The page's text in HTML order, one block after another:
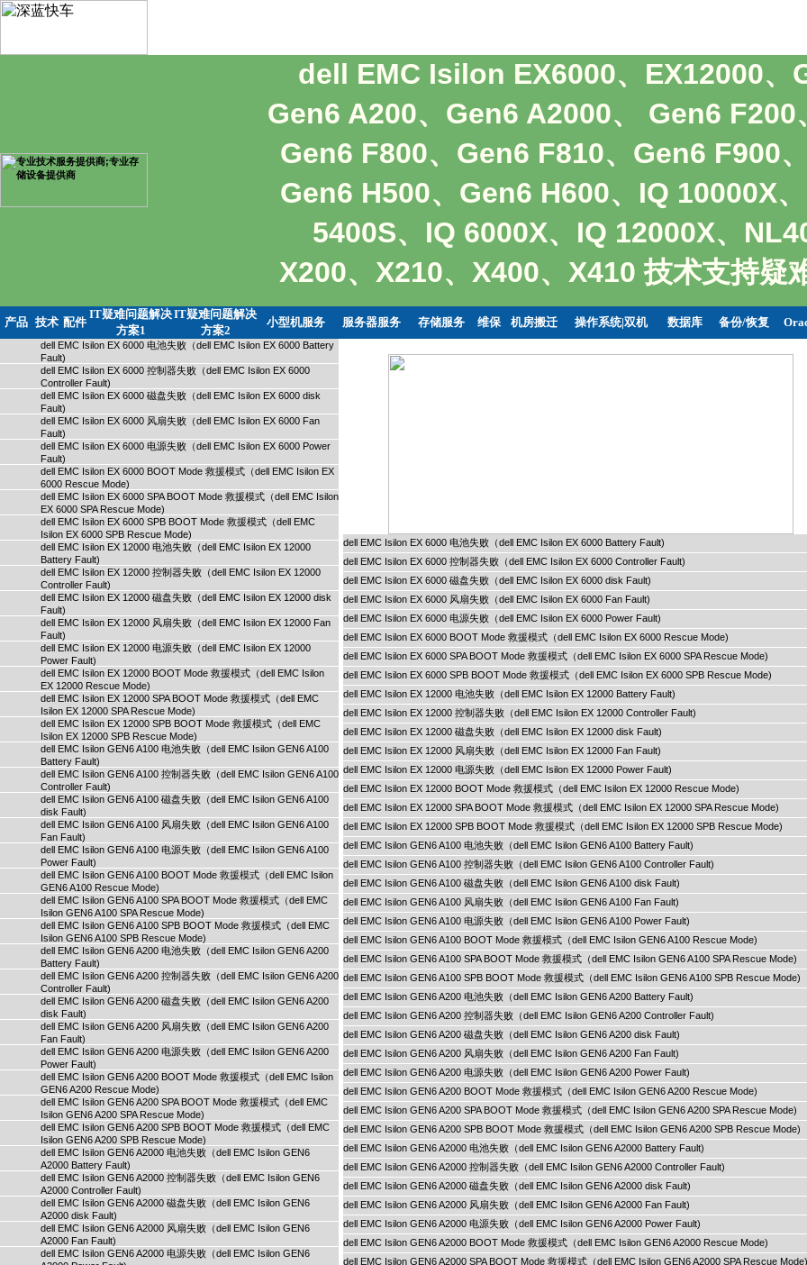
dell EMC Isilon EX6000、EX12000、
Gen6 A200、Gen6 A2000、 Gen6 F200
Gen6 F800、Gen6 F810、Gen6 F900
Gen6 H500、Gen6 H600、IQ 10000X
5400S、IQ 6000X、IQ 12000X、
X200、X210、X400、X410 技术支持疑
产品 技术 配件
IT疑难问题解决
方案1
IT疑难问题解决
方案2
小型机服务 服务器服务 存储服务 维保 机房搬迁 操作系统|双机 数据库 备份/恢复
dell EMC Isilon EX 6000 电池失败（dell EMC Isilon EX 6000 Battery
Fault)
dell EMC Isilon EX 6000 控制器失败（dell EMC Isilon EX 6000
Controller Fault)
dell EMC Isilon EX 6000 磁盘失败（dell EMC Isilon EX 6000 disk
Fault)
dell EMC Isilon EX 6000 风扇失败（dell EMC Isilon EX 6000 Fan
Fault)
dell EMC Isilon EX 6000 电源失败（dell EMC Isilon EX 6000 Power
Fault)
dell EMC Isilon EX 6000 BOOT Mode 救援模式（dell EMC Isilon EX
6000 Rescue Mode)
dell EMC Isilon EX 6000 SPA BOOT Mode 救援模式（dell EMC Isilon
EX 6000 SPA Rescue Mode)
dell EMC Isilon EX 6000 SPB BOOT Mode 救援模式（dell EMC
Isilon EX 6000 SPB Rescue Mode)
dell EMC Isilon EX 12000 电池失败（dell EMC Isilon EX 12000
Battery Fault)
dell EMC Isilon EX 12000 控制器失败（dell EMC Isilon EX 12000
Controller Fault)
dell EMC Isilon EX 12000 磁盘失败（dell EMC Isilon EX 12000 disk
Fault)
dell EMC Isilon EX 12000 风扇失败（dell EMC Isilon EX 12000 Fan
Fault)
dell EMC Isilon EX 12000 电源失败（dell EMC Isilon EX 12000
Power Fault)
dell EMC Isilon EX 12000 BOOT Mode 救援模式（dell EMC Isilon
EX 12000 Rescue Mode)
dell EMC Isilon EX 12000 SPA BOOT Mode 救援模式（dell EMC
Isilon EX 12000 SPA Rescue Mode)
dell EMC Isilon EX 12000 SPB BOOT Mode 救援模式（dell EMC
Isilon EX 12000 SPB Rescue Mode)
dell EMC Isilon GEN6 A100 电池失败（dell EMC Isilon GEN6 A100
Battery Fault)
dell EMC Isilon GEN6 A100 控制器失败（dell EMC Isilon GEN6 A100
Controller Fault)
dell EMC Isilon GEN6 A100 磁盘失败（dell EMC Isilon GEN6 A100
disk Fault)
dell EMC Isilon GEN6 A100 风扇失败（dell EMC Isilon GEN6 A100
Fan Fault)
dell EMC Isilon GEN6 A100 电源失败（dell EMC Isilon GEN6 A100
Power Fault)
dell EMC Isilon GEN6 A100 BOOT Mode 救援模式（dell EMC Isilon
GEN6 A100 Rescue Mode)
dell EMC Isilon GEN6 A100 SPA BOOT Mode 救援模式（dell EMC
Isilon GEN6 A100 SPA Rescue Mode)
dell EMC Isilon GEN6 A100 SPB BOOT Mode 救援模式（dell EMC
Isilon GEN6 A100 SPB Rescue Mode)
dell EMC Isilon GEN6 A200 电池失败（dell EMC Isilon GEN6 A200
Battery Fault)
dell EMC Isilon GEN6 A200 控制器失败（dell EMC Isilon GEN6 A200
Controller Fault)
dell EMC Isilon GEN6 A200 磁盘失败（dell EMC Isilon GEN6 A200
disk Fault)
dell EMC Isilon GEN6 A200 风扇失败（dell EMC Isilon GEN6 A200
Fan Fault)
dell EMC Isilon GEN6 A200 电源失败（dell EMC Isilon GEN6 A200
Power Fault)
dell EMC Isilon GEN6 A200 BOOT Mode 救援模式（dell EMC Isilon
GEN6 A200 Rescue Mode)
dell EMC Isilon GEN6 A200 SPA BOOT Mode 救援模式（dell EMC
Isilon GEN6 A200 SPA Rescue Mode)
dell EMC Isilon GEN6 A200 SPB BOOT Mode 救援模式（dell EMC
Isilon GEN6 A200 SPB Rescue Mode)
dell EMC Isilon GEN6 A2000 电池失败（dell EMC Isilon GEN6
A2000 Battery Fault)
dell EMC Isilon GEN6 A2000 控制器失败（dell EMC Isilon GEN6
A2000 Controller Fault)
dell EMC Isilon GEN6 A2000 磁盘失败（dell EMC Isilon GEN6
A2000 disk Fault)
dell EMC Isilon GEN6 A2000 风扇失败（dell EMC Isilon GEN6
A2000 Fan Fault)
dell EMC Isilon GEN6 A2000 电源失败（dell EMC Isilon GEN6
dell EMC Isilon EX 6000 电池失败（dell EMC Isilon EX 6000 Battery Fault)
dell EMC Isilon EX 6000 控制器失败（dell EMC Isilon EX 6000 Controller Fault)
dell EMC Isilon EX 6000 磁盘失败（dell EMC Isilon EX 6000 disk Fault)
dell EMC Isilon EX 6000 风扇失败（dell EMC Isilon EX 6000 Fan Fault)
dell EMC Isilon EX 6000 电源失败（dell EMC Isilon EX 6000 Power Fault)
dell EMC Isilon EX 6000 BOOT Mode 救援模式（dell EMC Isilon EX 6000 Rescue Mode)
dell EMC Isilon EX 6000 SPA BOOT Mode 救援模式（dell EMC Isilon EX 6000 SPA Rescue Mode)
dell EMC Isilon EX 6000 SPB BOOT Mode 救援模式（dell EMC Isilon EX 6000 SPB Rescue Mode)
dell EMC Isilon EX 12000 电池失败（dell EMC Isilon EX 12000 Battery Fault)
dell EMC Isilon EX 12000 控制器失败（dell EMC Isilon EX 12000 Controller Fault)
dell EMC Isilon EX 12000 磁盘失败（dell EMC Isilon EX 12000 disk Fault)
dell EMC Isilon EX 12000 风扇失败（dell EMC Isilon EX 12000 Fan Fault)
dell EMC Isilon EX 12000 电源失败（dell EMC Isilon EX 12000 Power Fault)
dell EMC Isilon EX 12000 BOOT Mode 救援模式（dell EMC Isilon EX 12000 Rescue Mode)
dell EMC Isilon EX 12000 SPA BOOT Mode 救援模式（dell EMC Isilon EX 12000 SPA Rescue Mode)
dell EMC Isilon EX 12000 SPB BOOT Mode 救援模式（dell EMC Isilon EX 12000 SPB Rescue Mode)
dell EMC Isilon GEN6 A100 电池失败（dell EMC Isilon GEN6 A100 Battery Fault)
dell EMC Isilon GEN6 A100 控制器失败（dell EMC Isilon GEN6 A100 Controller Fault)
dell EMC Isilon GEN6 A100 磁盘失败（dell EMC Isilon GEN6 A100 disk Fault)
dell EMC Isilon GEN6 A100 风扇失败（dell EMC Isilon GEN6 A100 Fan Fault)
dell EMC Isilon GEN6 A100 电源失败（dell EMC Isilon GEN6 A100 Power Fault)
dell EMC Isilon GEN6 A100 BOOT Mode 救援模式（dell EMC Isilon GEN6 A100 Rescue Mode)
dell EMC Isilon GEN6 A100 SPA BOOT Mode 救援模式（dell EMC Isilon GEN6 A100 SPA Rescue Mode)
dell EMC Isilon GEN6 A100 SPB BOOT Mode 救援模式（dell EMC Isilon GEN6 A100 SPB Rescue Mode)
dell EMC Isilon GEN6 A200 电池失败（dell EMC Isilon GEN6 A200 Battery Fault)
dell EMC Isilon GEN6 A200 控制器失败（dell EMC Isilon GEN6 A200 Controller Fault)
dell EMC Isilon GEN6 A200 磁盘失败（dell EMC Isilon GEN6 A200 disk Fault)
dell EMC Isilon GEN6 A200 风扇失败（dell EMC Isilon GEN6 A200 Fan Fault)
dell EMC Isilon GEN6 A200 电源失败（dell EMC Isilon GEN6 A200 Power Fault)
dell EMC Isilon GEN6 A200 BOOT Mode 救援模式（dell EMC Isilon GEN6 A200 Rescue Mode)
dell EMC Isilon GEN6 A200 SPA BOOT Mode 救援模式（dell EMC Isilon GEN6 A200 SPA Rescue Mode)
dell EMC Isilon GEN6 A200 SPB BOOT Mode 救援模式（dell EMC Isilon GEN6 A200 SPB Rescue Mode)
dell EMC Isilon GEN6 A2000 电池失败（dell EMC Isilon GEN6 A2000 Battery Fault)
dell EMC Isilon GEN6 A2000 控制器失败（dell EMC Isilon GEN6 A2000 Controller Fault)
dell EMC Isilon GEN6 A2000 磁盘失败（dell EMC Isilon GEN6 A2000 disk Fault)
dell EMC Isilon GEN6 A2000 风扇失败（dell EMC Isilon GEN6 A2000 Fan Fault)
dell EMC Isilon GEN6 A2000 电源失败（dell EMC Isilon GEN6 A2000 Power Fault)
dell EMC Isilon GEN6 A2000 BOOT Mode 救援模式（dell EMC Isilon GEN6 A2000 Rescue Mode)
dell EMC Isilon GEN6 A2000 SPA BOOT Mode 救援模式（dell EMC Isilon GEN6 A2000 SPA Rescue Mode)